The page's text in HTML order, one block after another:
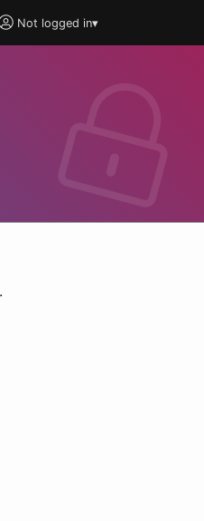
Not logged in▾